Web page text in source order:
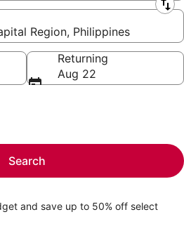
Region, Philippines
Returning
Aug 22
Search
and save up to 50% off select